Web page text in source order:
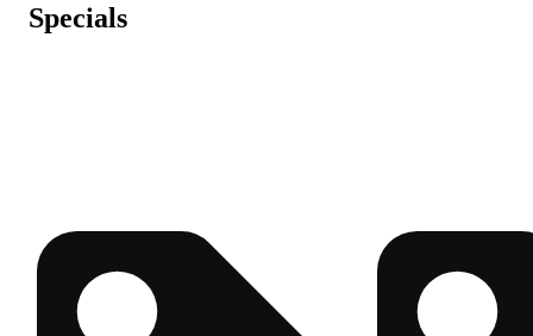
Specials